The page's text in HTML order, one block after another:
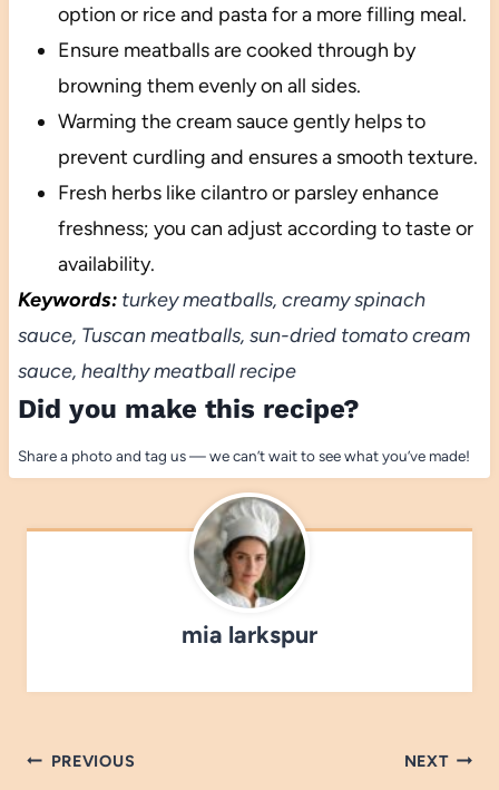
option or rice and pasta for a more filling meal.
Ensure meatballs are cooked through by
browning them evenly on all sides.
Warming the cream sauce gently helps to
prevent curdling and ensures a smooth texture.
Fresh herbs like cilantro or parsley enhance
freshness; you can adjust according to taste or
availability.
Keywords:turkey meatballs, creamy spinach
sauce, Tuscan meatballs, sun-dried tomato cream
sauce, healthy meatball recipe
Did you make this recipe?
Share a photo and tag us — we can’t wait to see what you’ve made!
mia larkspur
Post
PREVIOUS NEXT